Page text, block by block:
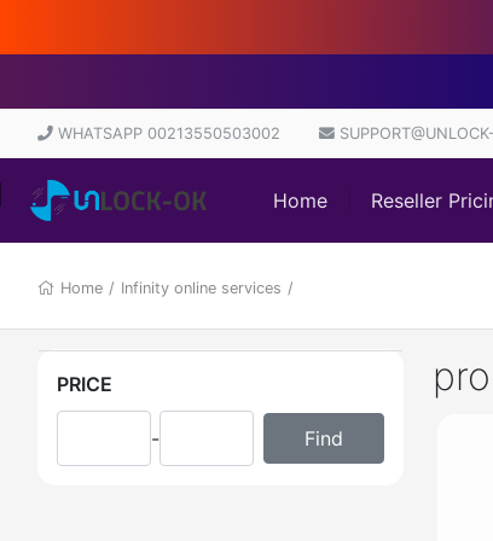
WHATSAPP 00213550503002
Home Reseller
Home / Infinity online services /
PRICE
-